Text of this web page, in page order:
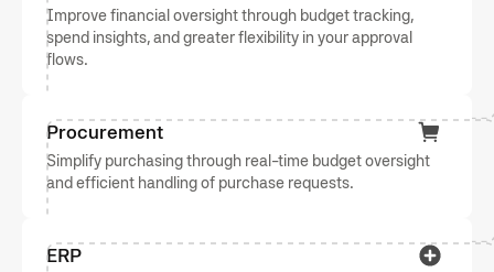
Improve financial oversight through budget tracking,
spend insights, and greater flexibility in your approval
flows.
Procurement
Simplify purchasing through real-time budget oversight
and efficient handling of purchase requests.
ERP